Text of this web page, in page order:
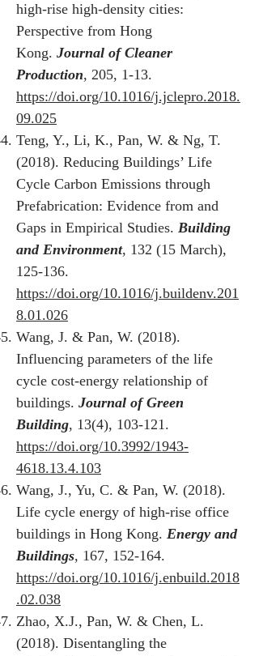
high-rise high-density cities:
Perspective from Hong
Kong. Journal of Cleaner
Production, 205, 1-13.
https://doi.org/10.1016/j.jclepro.2018.
09.025
Teng, Y., Li, K., Pan, W. & Ng, T.
(2018). Reducing Buildings’ Life
Cycle Carbon Emissions through
Prefabrication: Evidence from and
Gaps in Empirical Studies. Building
and Environment, 132 (15 March),
125-136.
https://doi.org/10.1016/j.buildenv.201
8.01.026
Wang, J. & Pan, W. (2018).
Influencing parameters of the life
cycle cost-energy relationship of
buildings. Journal of Green
Building, 13(4), 103-121.
https://doi.org/10.3992/1943-
4618.13.4.103
Wang, J., Yu, C. & Pan, W. (2018).
Life cycle energy of high-rise office
buildings in Hong Kong. Energy and
Buildings, 167, 152-164.
https://doi.org/10.1016/j.enbuild.2018
.02.038
Zhao, X.J., Pan, W. & Chen, L.
(2018). Disentangling the